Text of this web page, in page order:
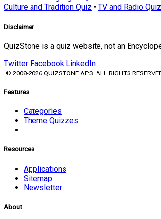
Culture and Tradition Quiz • TV and Radio Quiz
Disclaimer
QuizStone is a quiz website, not an
Twitter Facebook LinkedIn
© 2008-2026 QUIZSTONE APS. ALL RIGHTS
Features
Categories
Theme Quizzes
Resources
Applications
Sitemap
Newsletter
About